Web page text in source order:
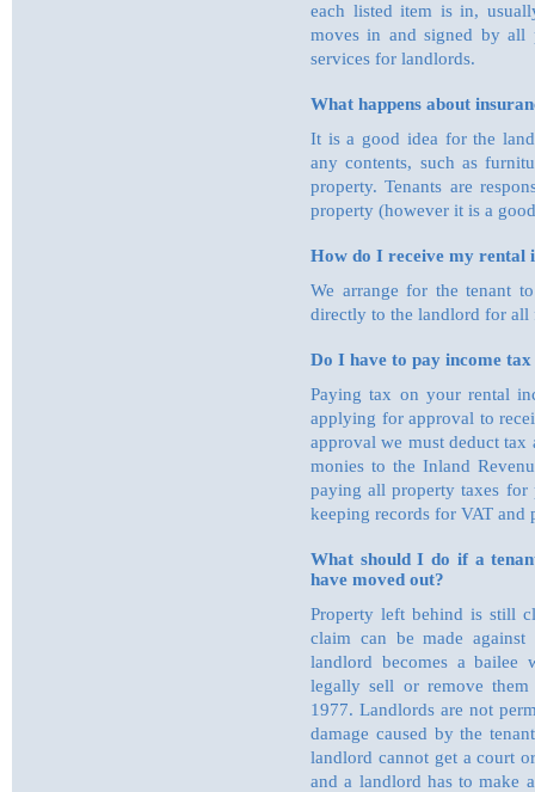
each listed item is in,
moves in and signed by all
services for landlords.
What happens about
It is a good idea for the
any contents, such as
property. Tenants are
property (however it is a
How do I receive my rental
We arrange for the tenant
directly to the landlord for all
Do I have to pay income
Paying tax on your rental
applying for approval to
approval we must deduct tax
monies to the Inland
paying all property taxes for
keeping records for VAT and
What should I do if a
have moved out?
Property left behind is still
claim can be made
landlord becomes a bailee
legally sell or remove
1977. Landlords are not
damage caused by the
landlord cannot get a court
and a landlord has to make